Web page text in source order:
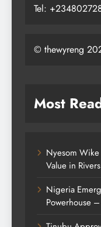
Tel:
© thewyreng
Most
Nyesom Wike
Value in
Nigeria
Powerhouse